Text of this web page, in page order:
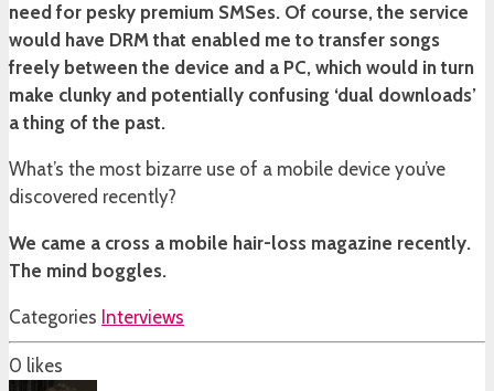
need for pesky premium SMSes. Of course, the service
would have DRM that enabled me to transfer songs
freely between the device and a PC, which would in turn
make clunky and potentially confusing ‘dual downloads’
a thing of the past.
What’s the most bizarre use of a mobile device you’ve
discovered recently?
We came a cross a mobile hair-loss magazine recently.
The mind boggles.
Categories Interviews
0 likes